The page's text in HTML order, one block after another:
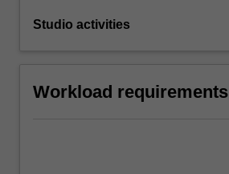
Studio activities
Workload requirements